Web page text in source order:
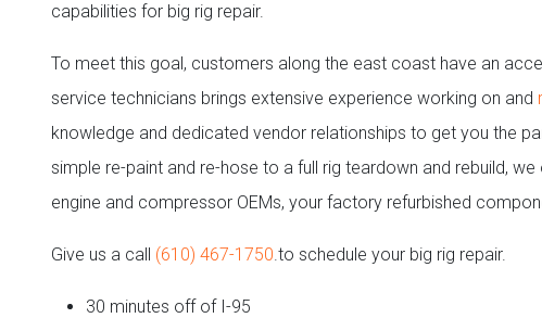
capabilities for big rig repair.
To meet this goal, customers along the east coast have an
service technicians brings extensive experience working on and
knowledge and dedicated vendor relationships to get you the
simple re-paint and re-hose to a full rig teardown and rebuild,
engine and compressor OEMs, your factory refurbished
Give us a call (610) 467-1750.to schedule your big rig repair.
30 minutes off of I-95